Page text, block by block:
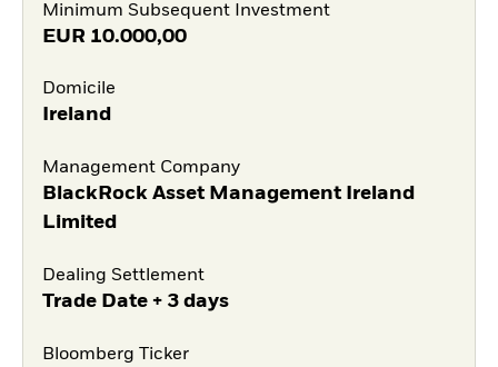
Minimum Subsequent Investment
EUR 10.000,00
Domicile
Ireland
Management Company
BlackRock Asset Management Ireland
Limited
Dealing Settlement
Trade Date + 3 days
Bloomberg Ticker